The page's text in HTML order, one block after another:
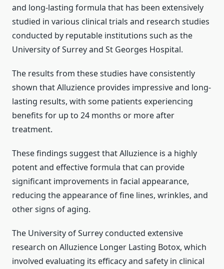
and long-lasting formula that has been extensively
studied in various clinical trials and research studies
conducted by reputable institutions such as the
University of Surrey and St Georges Hospital.
The results from these studies have consistently
shown that Alluzience provides impressive and long-
lasting results, with some patients experiencing
benefits for up to 24 months or more after
treatment.
These findings suggest that Alluzience is a highly
potent and effective formula that can provide
significant improvements in facial appearance,
reducing the appearance of fine lines, wrinkles, and
other signs of aging.
The University of Surrey conducted extensive
research on Alluzience Longer Lasting Botox, which
involved evaluating its efficacy and safety in clinical